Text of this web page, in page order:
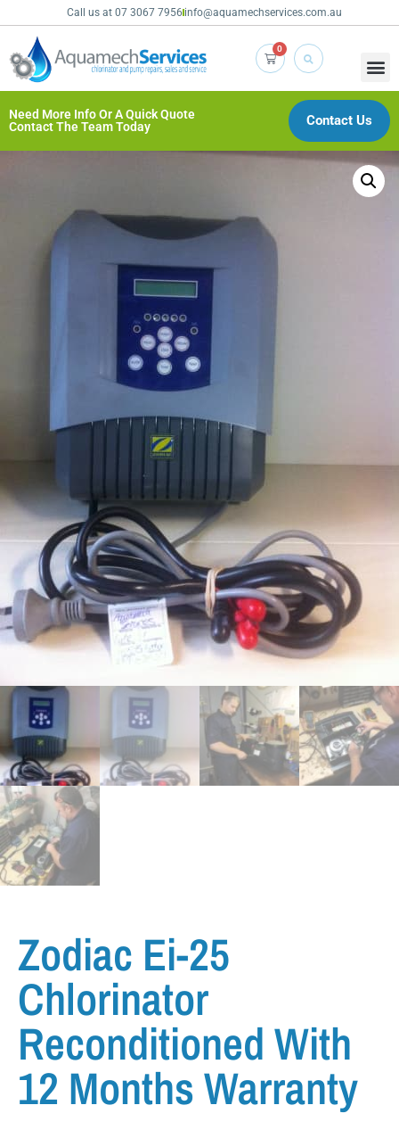
Call us at 07 3067 7956 info@aquamechservices.com.au
0
Contact Us
Need More Info Or A Quick Quote
Contact The Team Today
Zodiac Ei-25
Chlorinator
Reconditioned With
12 Months Warranty